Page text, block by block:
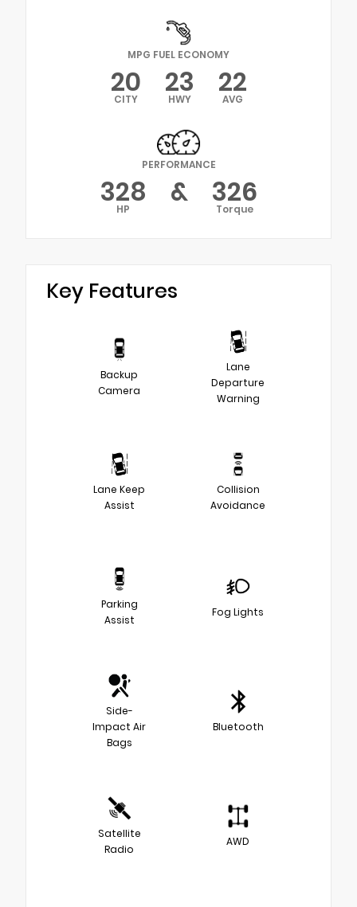
MPG FUEL ECONOMY
20
CITY 23
HWY 22
AVG
PERFORMANCE
328
HP & 326
Torque
Key Features
Backup
Camera
Lane
Departure
Warning
Lane Keep
Assist
Collision
Avoidance
Parking
Assist
Fog Lights
Side-
Impact Air
Bags
Bluetooth
Satellite
Radio
AWD